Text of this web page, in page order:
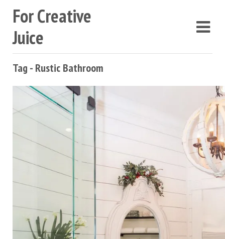
For Creative
Juice
Tag - Rustic Bathroom